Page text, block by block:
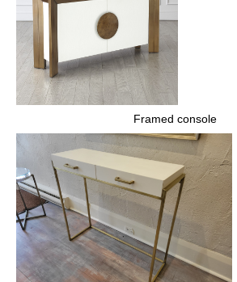
Framed console